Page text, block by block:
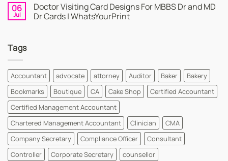
WhatsYourPrint
Business
Card
on
Create
a
06
Jul
Doctor Visiting Card Designs For MBBS Dr and MD
Dr Cards | WhatsYourPrint
For
MBBS
Dr
and
MD
Dr
Cards
|
WhatsYourPrint
Tags
Accountant advocate attorney Auditor Baker
Bakery
Bookmarks
Boutique CA Cake Shop
Certified Accountant
Certified Management Accountant
Chartered Management Accountant
Clinician
CMA
Company Secretary
Compliance Officer
Consultant
Controller
Corporate Secretary
counsellor